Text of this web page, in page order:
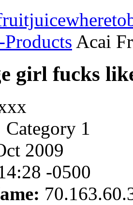
Acai
girl fucks
Category 1
2009
-0500